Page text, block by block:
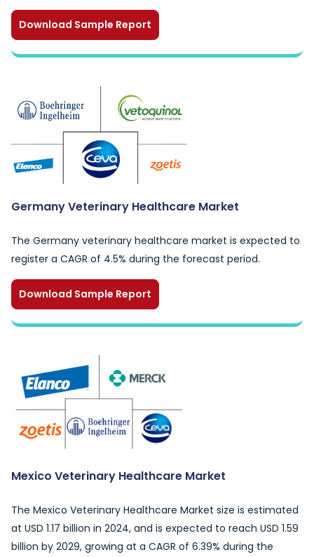
Download Sample Report
Germany Veterinary Healthcare Market
The Germany veterinary healthcare market is expected to
register a CAGR of 4.5% during the forecast period.
Download Sample Report
Mexico Veterinary Healthcare Market
The Mexico Veterinary Healthcare Market size is estimated
at USD 1.17 billion in 2024, and is expected to reach USD 1.59
billion by 2029, growing at a CAGR of 6.39% during the